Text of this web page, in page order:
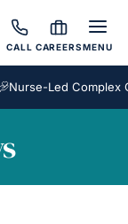
CALL CAREERSMENU
Nurse-Led Complex